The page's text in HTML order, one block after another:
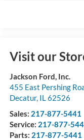
Visit our
Jackson Ford, Inc.
455 East Pershing
Decatur, IL62526
Sales: 217-877-5441
Service: 217-877-
Parts: 217-877-5441